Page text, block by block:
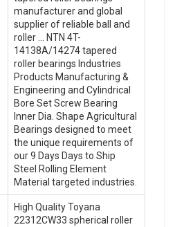
manufacturer and global
supplier of reliable ball and
roller … NTN 4T-
14138A/14274 tapered
roller bearings Industries
Products Manufacturing &
Engineering and Cylindrical
Bore Set Screw Bearing
Inner Dia. Shape Agricultural
Bearings designed to meet
the unique requirements of
our 9 Days Days to Ship
Steel Rolling Element
Material targeted industries.
High Quality Toyana
22312CW33 spherical roller